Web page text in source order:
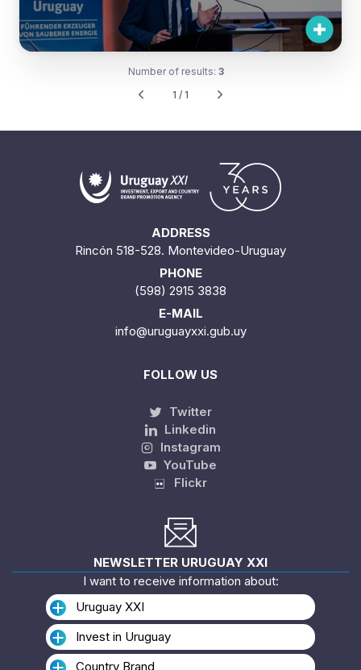
Number of results: 3
1 / 1
ADDRESS
Rincón 518-528. Montevideo-Uruguay
PHONE
(598) 2915 3838
E-MAIL
info@uruguayxxi.gub.uy
FOLLOW US
Twitter
Linkedin
Instagram
YouTube
Flickr
NEWSLETTER URUGUAY XXI
I want to receive information about:
Uruguay XXI
Invest in Uruguay
Country Brand